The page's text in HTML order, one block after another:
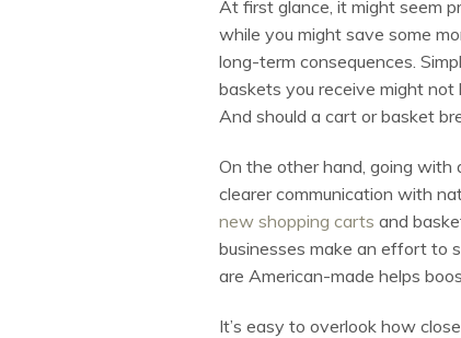
At first glance, it might seem
while you might save some
long-term consequences.
baskets you receive might not
And should a cart or basket
On the other hand, going with
clearer communication with
new shopping carts and
businesses make an effort to
are American-made helps
It’s easy to overlook how